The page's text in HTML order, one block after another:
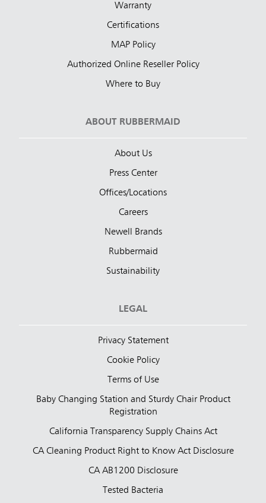
Warranty
Certifications
MAP Policy
Authorized Online Reseller Policy
Where to Buy
ABOUT RUBBERMAID
About Us
Press Center
Offices/Locations
Careers
Newell Brands
Rubbermaid
Sustainability
LEGAL
Privacy Statement
Cookie Policy
Terms of Use
Baby Changing Station and Sturdy Chair Product
Registration
California Transparency Supply Chains Act
CA Cleaning Product Right to Know Act Disclosure
CA AB1200 Disclosure
Tested Bacteria